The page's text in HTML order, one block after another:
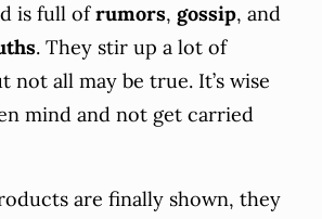
is full ofrumors, gossip, and
. They stir up a lot of
not all may be true. It’s wise
mind and not get carried
are finally shown, they